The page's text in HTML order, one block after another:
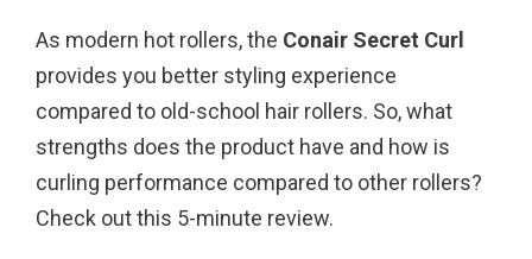
As modern hot rollers, the Conair Secret Curl
provides you better styling experience
compared to old-school hair rollers. So, what
strengths does the product have and how is
curling performance compared to other rollers?
Check out this 5-minute review.